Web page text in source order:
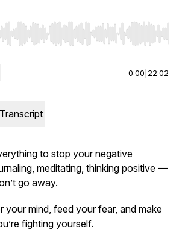
Left/Right to seek, Home/End to jump to
0:00 22:02
Transcript
to stop your negative
meditating, thinking positive —
go away.
your mind, feed your fear, and make
fighting yourself.